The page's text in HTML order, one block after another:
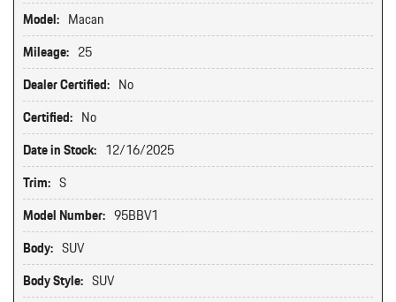
Model: Macan
Mileage: 25
Dealer Certified: No
Certified: No
Date in Stock: 12/16/2025
Trim: S
Model Number: 95BBV1
Body: SUV
Body Style: SUV